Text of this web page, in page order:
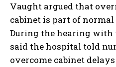
Vaught argued that
cabinet is part of
During the hearing with
said the hospital told
overcome cabinet